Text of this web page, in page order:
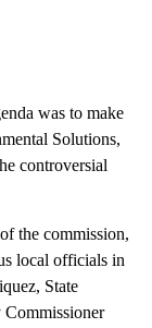
was to make
Solutions,
controversial
the commission,
local officials in
State
Commissioner